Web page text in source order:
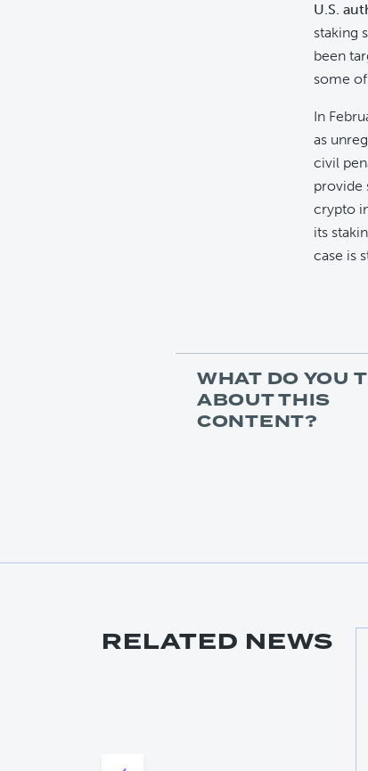
U.S.
staking
been
some
In
as
civil
provide
crypto
its
case is
WHAT DO YOU
ABOUT THIS
CONTENT?
RELATED NEWS